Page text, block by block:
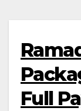
Full